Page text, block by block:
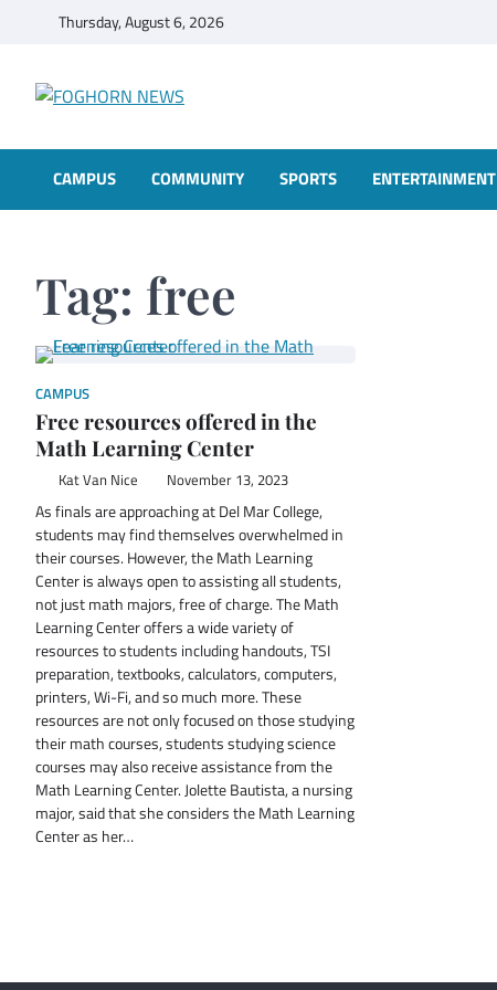
Thursday, August 6, 2026
CAMPUS COMMUNITY SPORTS ENTERTAINMENT
Tag: free
CAMPUS
Free resources offered in the
Math Learning Center
Kat Van Nice November 13, 2023
As finals are approaching at Del Mar College,
students may find themselves overwhelmed in
their courses. However, the Math Learning
Center is always open to assisting all students,
not just math majors, free of charge. The Math
Learning Center offers a wide variety of
resources to students including handouts, TSI
preparation, textbooks, calculators, computers,
printers, Wi-Fi, and so much more. These
resources are not only focused on those studying
their math courses, students studying science
courses may also receive assistance from the
Math Learning Center. Jolette Bautista, a nursing
major, said that she considers the Math Learning
Center as her…